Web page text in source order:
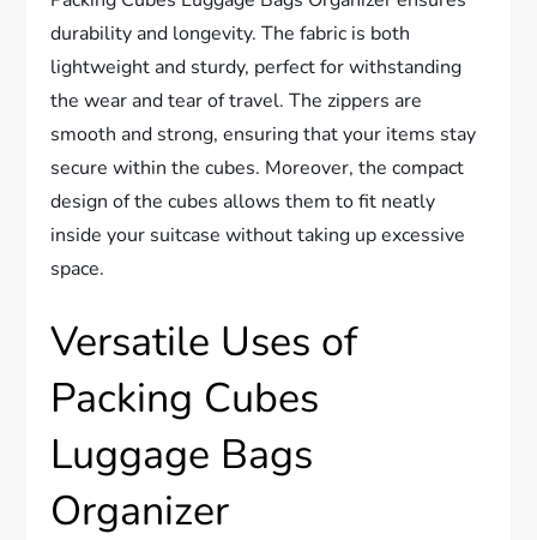
durability and longevity. The fabric is both
lightweight and sturdy, perfect for withstanding
the wear and tear of travel. The zippers are
smooth and strong, ensuring that your items stay
secure within the cubes. Moreover, the compact
design of the cubes allows them to fit neatly
inside your suitcase without taking up excessive
space.
Versatile Uses of
Packing Cubes
Luggage Bags
Organizer